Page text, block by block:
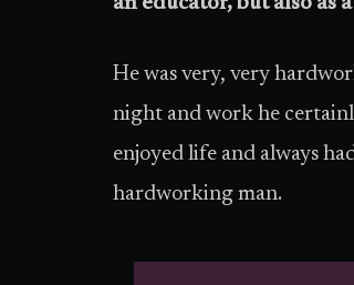
He was very, very
night and work he
enjoyed life and always
hardworking man.